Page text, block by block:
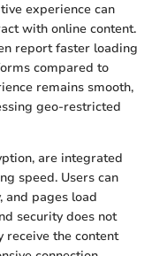
experience can
with online content.
report faster loading
compared to
remains smooth,
geo-restricted
are integrated
speed. Users can
and pages load
security does not
receive the content